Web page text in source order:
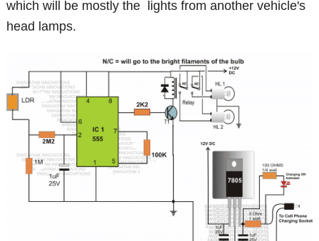
which will be mostly the lights from another vehicle's
head lamps.